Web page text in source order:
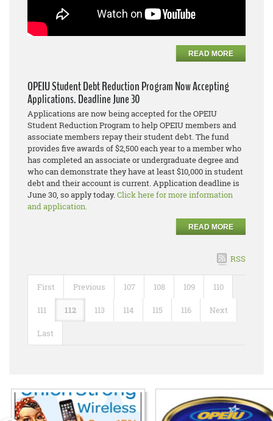
READ MORE
OPEIU Student Debt Reduction Program Now Accepting
Applications. Deadline June 30
Applications are now being accepted for the OPEIU
Student Reduction Program to help OPEIU members and
associate members repay their student debt. The fund
provides five awards of $2,500 each year to a member who
has completed an associate or undergraduate degree and
who can demonstrate they have at least $10,000 in student
debt and their account is current. Application deadline is
June 30, so apply today. Click here for more information
and application.
READ MORE
RSS
First Previous 107 108 109 110
111 112 113 114 115 116 Next
Last